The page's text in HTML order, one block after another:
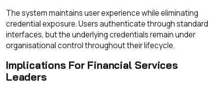
The system maintains user experience while eliminating
credential exposure. Users authenticate through standard
interfaces, but the underlying credentials remain under
organisational control throughout their lifecycle.
Implications For Financial Services
Leaders